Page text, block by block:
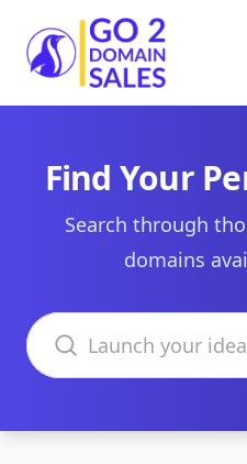
Go2DomainSales
Find Your
Search through
domains
Search domains